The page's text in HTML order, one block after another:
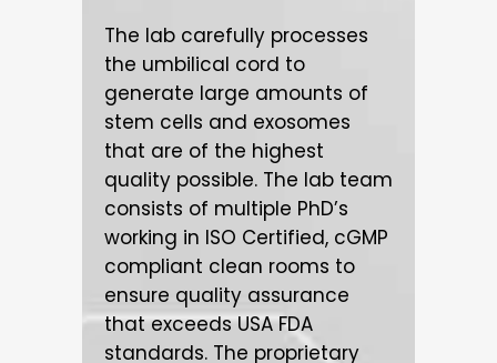
The lab carefully processes
the umbilical cord to
generate large amounts of
stem cells and exosomes
that are of the highest
quality possible. The lab team
consists of multiple PhD’s
working in ISO Certified, cGMP
compliant clean rooms to
ensure quality assurance
that exceeds USA FDA
standards. The proprietary